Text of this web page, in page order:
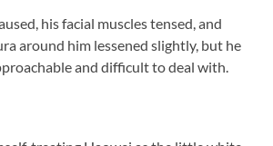
his facial muscles tensed, and
around him lessened slightly, but he
and difficult to deal with.